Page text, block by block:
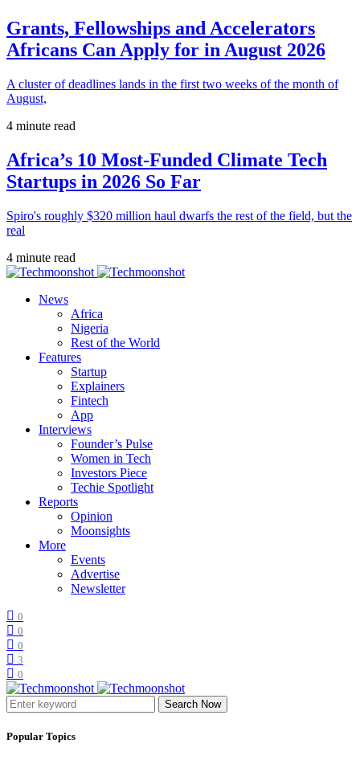
Grants, Fellowships and Accelerators
Africans Can Apply for in August 2026
A cluster of deadlines lands in the first two weeks of the month of
August,
4 minute read
Africa’s 10 Most-Funded Climate Tech
Startups in 2026 So Far
Spiro's roughly $320 million haul dwarfs the rest of the field, but the
real
4 minute read
News
Africa
Nigeria
Rest of the World
Features
Startup
Explainers
Fintech
App
Interviews
Founder’s Pulse
Women in Tech
Investors Piece
Techie Spotlight
Reports
Opinion
Moonsights
More
Events
Advertise
Newsletter
0
0
0
3
0
Search Now
Popular Topics